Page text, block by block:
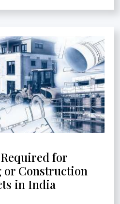
for
or Construction
in India